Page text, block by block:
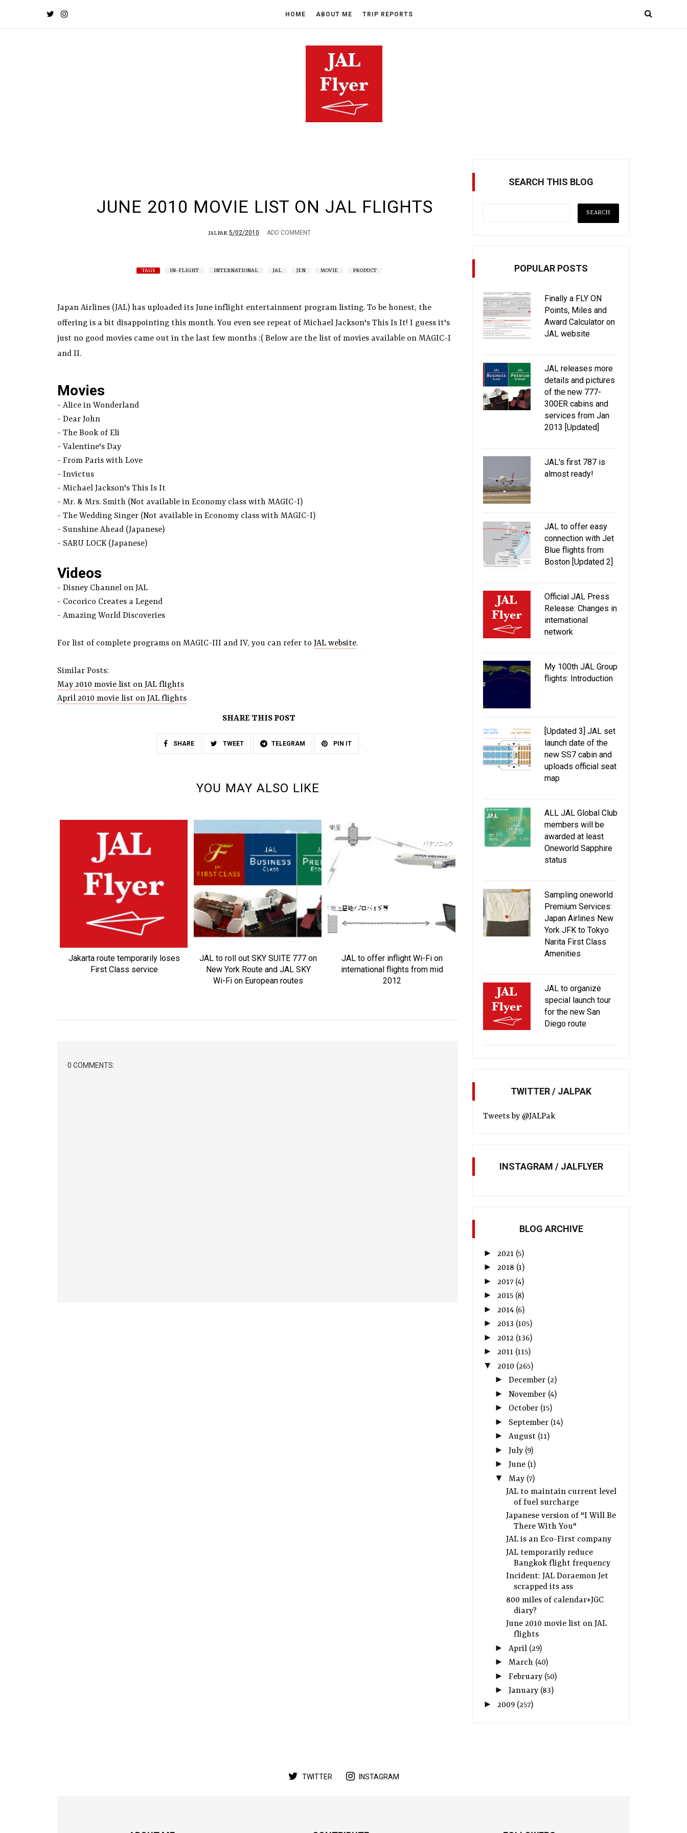
HOME ABOUT ME TRIP REPORTS
JUNE 2010 MOVIE LIST ON JAL FLIGHTS
JALPAK 5/02/2010 ADD COMMENT
TAGS IN-FLIGHT INTERNATIONAL JAL JEN MOVIE PRODUCT
Japan Airlines (JAL) has uploaded its June inflight entertainment program listing. To be honest, the
offering is a bit disappointing this month. You even see repeat of Michael Jackson's This Is It! I guess it's
just no good movies came out in the last few months :( Below are the list of movies available on MAGIC-I
and II.
Movies
- Alice in Wonderland
- Dear John
- The Book of Eli
- Valentine's Day
- From Paris with Love
- Invictus
- Michael Jackson's This Is It
- Mr. & Mrs. Smith (Not available in Economy class with MAGIC-I)
- The Wedding Singer (Not available in Economy class with MAGIC-I)
- Sunshine Ahead (Japanese)
- SARU LOCK (Japanese)
Videos
- Disney Channel on JAL
- Cocorico Creates a Legend
- Amazing World Discoveries
For list of complete programs on MAGIC-III and IV, you can refer to JAL website.
Similar Posts:
May 2010 movie list on JAL flights
April 2010 movie list on JAL flights
SHARE THIS POST
SHARE TWEET TELEGRAM PIN IT
YOU MAY ALSO LIKE
Jakarta route temporarily loses
First Class service
JAL to roll out SKY SUITE 777 on
New York Route and JAL SKY
Wi-Fi on European routes
JAL to offer inflight Wi-Fi on
international flights from mid
2012
JAL updates business class
a la carte menu on LAX route!
0 COMMENTS:
SEARCH THIS BLOG
POPULAR POSTS
Finally a FLY ON
Points, Miles and
Award Calculator on
JAL website
JAL releases more
details and pictures
of the new 777-
300ER cabins and
services from Jan
2013 [Updated]
JAL's first 787 is
almost ready!
JAL to offer easy
connection with Jet
Blue flights from
Boston [Updated 2]
Official JAL Press
Release: Changes in
international
network
My 100th JAL Group
flights: Introduction
[Updated 3] JAL set
launch date of the
new SS7 cabin and
uploads official seat
map
ALL JAL Global Club
members will be
awarded at least
Oneworld Sapphire
status
Sampling oneworld
Premium Services:
Japan Airlines New
York JFK to Tokyo
Narita First Class
Amenities
JAL to organize
special launch tour
for the new San
Diego route
TWITTER / JALPAK
Tweets by @JALPak
INSTAGRAM / JALFLYER
BLOG ARCHIVE
► 2021 (5)
► 2018 (1)
► 2017 (4)
► 2015 (8)
► 2014 (6)
► 2013 (105)
► 2012 (136)
► 2011 (115)
▼ 2010 (265)
► December (2)
► November (4)
► October (15)
► September (14)
► August (11)
► July (9)
► June (1)
▼ May (7)
JAL to maintain current level
of fuel surcharge
Japanese version of "I Will Be
There With You"
JAL is an Eco-First company
JAL temporarily reduce
Bangkok flight frequency
Incident: JAL Doraemon Jet
scrapped its ass
800 miles of calendar+JGC
diary?
June 2010 movie list on JAL
flights
► April (29)
► March (40)
► February (50)
► January (83)
► 2009 (257)
TWITTER INSTAGRAM